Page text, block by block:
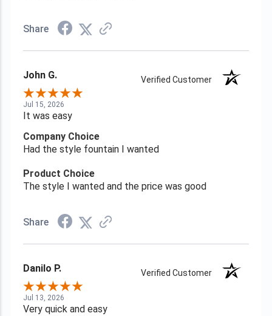
Share
John G. Verified Customer
Jul 15, 2026
It was easy
Company Choice
Had the style fountain I wanted
Product Choice
The style I wanted and the price was good
Share
Danilo P. Verified Customer
Jul 13, 2026
Very quick and easy